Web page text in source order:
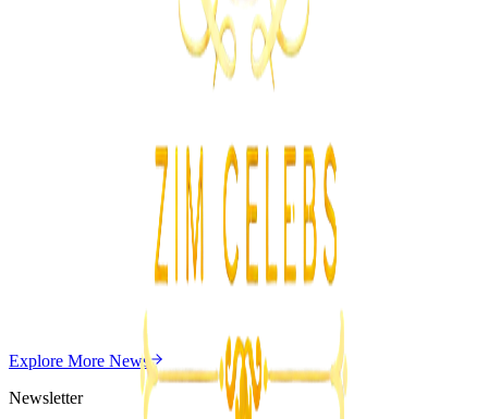
Athletes Reported Missing After Commonwealth
Chitungwiza Highway Robber Jailed 14 Years for
May 20, 2026
3min
Explore More News
Newsletter